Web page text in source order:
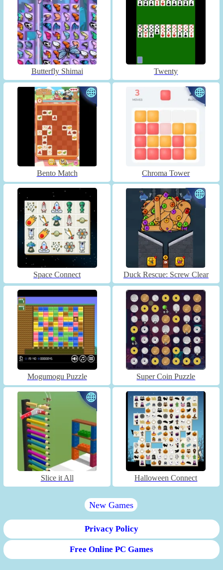
Butterfly Shimai Twenty
Bento Match Chroma Tower
Space Connect Duck Rescue: Screw Clear
Mogumogu Puzzle Super Coin Puzzle
Slice it All Halloween Connect
New Games
Privacy Policy
Free Online PC Games